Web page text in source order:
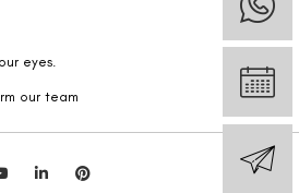
eyes.
our team